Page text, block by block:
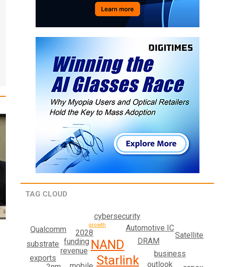
TAG CLOUD
Starlink
NAND
outlook
DRAM
revenue
Automotive IC
funding
business
2028
cybersecurity
Qualcomm
exports
substrate
Satellite
growth